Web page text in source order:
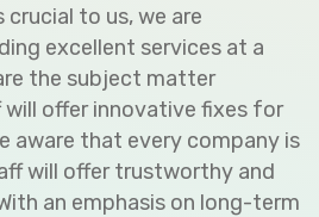
to us, we are
excellent services at a
the subject matter
offer innovative fixes for
aware that every company is
will offer trustworthy and
an emphasis on long-term